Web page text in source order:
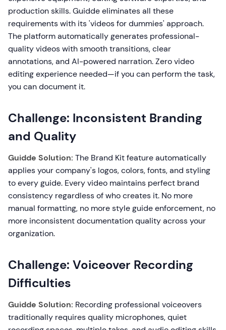
production skills. Guidde eliminates all these
requirements with its 'videos for dummies' approach.
The platform automatically generates professional-
quality videos with smooth transitions, clear
annotations, and AI-powered narration. Zero video
editing experience needed—if you can perform the task,
you can document it.
Challenge: Inconsistent Branding
and Quality
Guidde Solution: The Brand Kit feature automatically
applies your company's logos, colors, fonts, and styling
to every guide. Every video maintains perfect brand
consistency regardless of who creates it. No more
manual formatting, no more style guide enforcement, no
more inconsistent documentation quality across your
organization.
Challenge: Voiceover Recording
Difficulties
Guidde Solution: Recording professional voiceovers
traditionally requires quality microphones, quiet